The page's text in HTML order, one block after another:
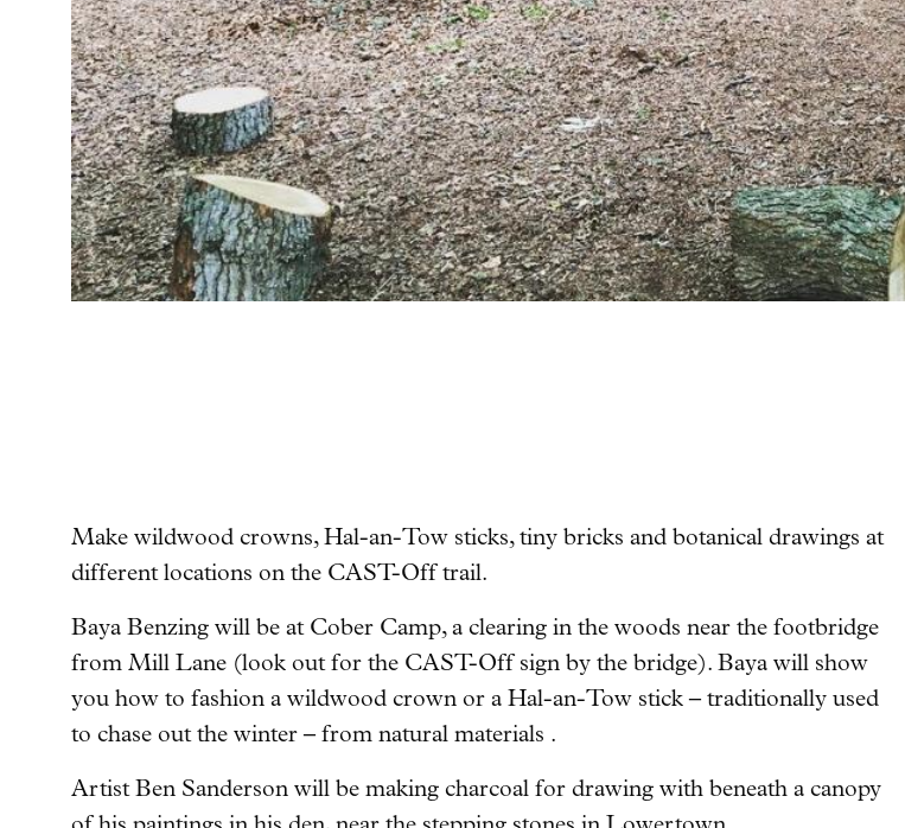
Make wildwood crowns, Hal-an-Tow sticks, tiny bricks and botanical drawings at
different locations on the CAST-Off trail.
Baya Benzing will be at Cober Camp, a clearing in the woods near the footbridge
from Mill Lane (look out for the CAST-Off sign by the bridge). Baya will show
you how to fashion a wildwood crown or a Hal-an-Tow stick – traditionally used
to chase out the winter – from natural materials .
Artist Ben Sanderson will be making charcoal for drawing with beneath a canopy